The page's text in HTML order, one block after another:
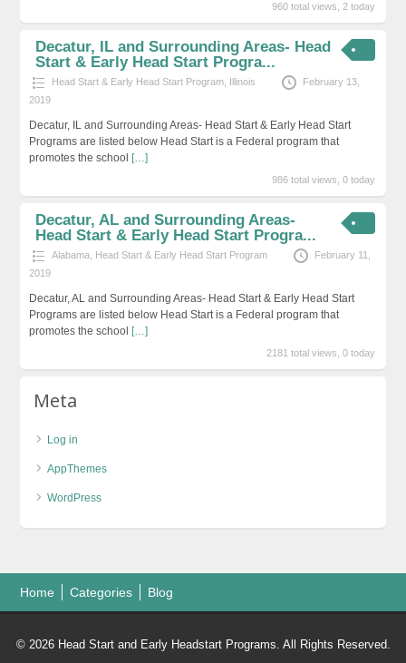
960 total views, 2 today
Decatur, IL and Surrounding Areas- Head
Start & Early Head Start Progra...
Head Start & Early Head Start Program, Illinois
February 13,
2019
Decatur, IL and Surrounding Areas- Head Start & Early Head Start
Programs are listed below Head Start is a Federal program that
promotes the school […]
986 total views, 0 today
Decatur, AL and Surrounding Areas-
Head Start & Early Head Start Progra...
Alabama Head Start & Early Head Start Program
February 11,
2019
Decatur, AL and Surrounding Areas- Head Start & Early Head Start
Programs are listed below Head Start is a Federal program that
promotes the school […]
2181 total views, 0 today
Meta
Log in
AppThemes
WordPress
Home Categories Blog
© 2026 Head Start and Early Headstart Programs. All Rights Reserved.